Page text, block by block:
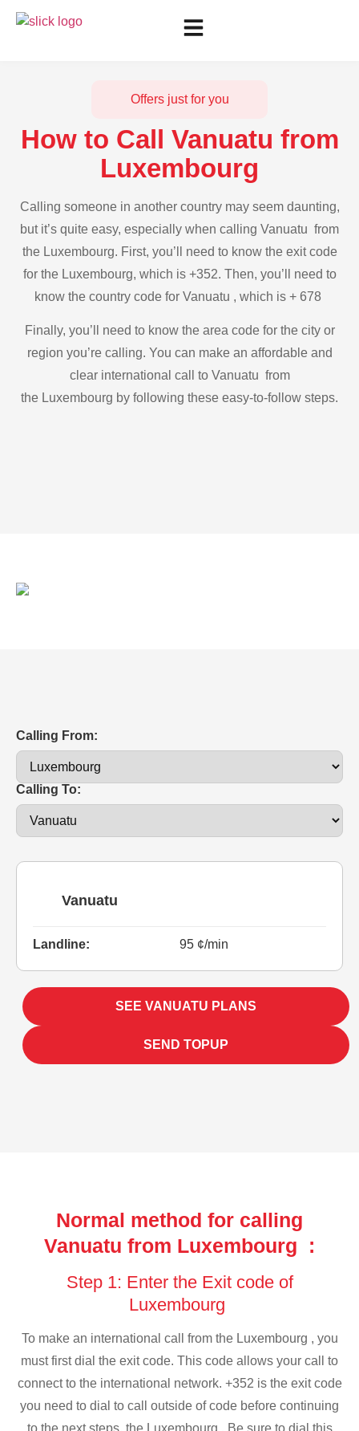
Offers just for you
How to Call Vanuatu from
Luxembourg
Calling someone in another country may seem daunting,
but it’s quite easy, especially when calling Vanuatu from
the Luxembourg. First, you’ll need to know the exit code
for the Luxembourg, which is +352. Then, you’ll need to
know the country code for Vanuatu , which is + 678
Finally, you’ll need to know the area code for the city or
region you’re calling. You can make an affordable and
clear international call to Vanuatu from
the Luxembourg by following these easy-to-follow steps.
Calling From:
Calling To:
Vanuatu
Landline: 95 ¢/min
SEE VANUATU PLANS
SEND TOPUP
Normal method for calling
Vanuatu from Luxembourg :
Step 1: Enter the Exit code of
Luxembourg
To make an international call from the Luxembourg , you
must first dial the exit code. This code allows your call to
connect to the international network. +352 is the exit code
you need to dial to call outside of code before continuing